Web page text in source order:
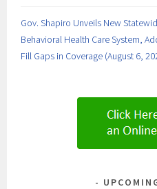
Gov. Shapiro Unveils New
Behavioral Health Care System,
Fill Gaps in Coverage (August 6,